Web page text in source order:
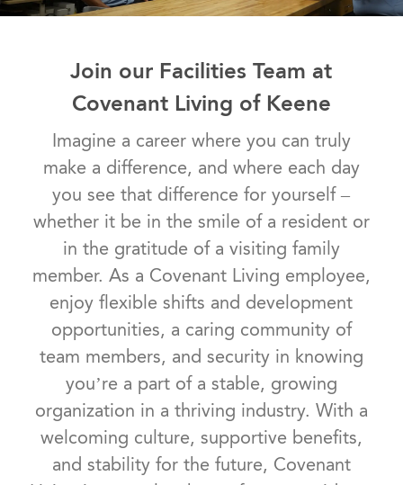
Join our Facilities Team at
Covenant Living of Keene
Imagine a career where you can truly
make a difference, and where each day
you see that difference for yourself –
whether it be in the smile of a resident or
in the gratitude of a visiting family
member. As a Covenant Living employee,
enjoy flexible shifts and development
opportunities, a caring community of
team members, and security in knowing
you’re a part of a stable, growing
organization in a thriving industry. With a
welcoming culture, supportive benefits,
and stability for the future, Covenant